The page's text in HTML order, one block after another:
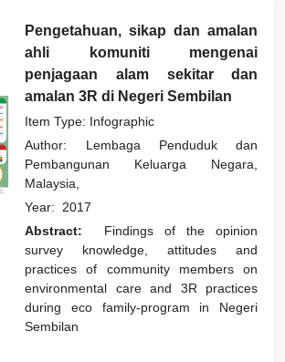
Pengetahuan, sikap dan amalan
ahli komuniti mengenai
penjagaan alam sekitar dan
amalan 3R di Negeri Sembilan
Item Type: Infographic
Author: Lembaga Penduduk dan
Pembangunan Keluarga Negara,
Malaysia,
Year: 2017
Abstract:
Findings of the opinion
survey knowledge, attitudes and
practices of community members on
environmental care and 3R practices
during eco family-program in Negeri
Sembilan